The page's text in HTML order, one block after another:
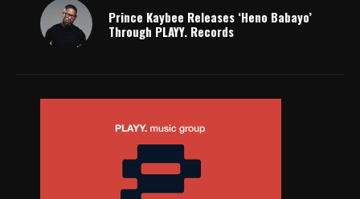
Prince Kaybee Releases ‘Heno Babayo’
Through PLAYY. Records